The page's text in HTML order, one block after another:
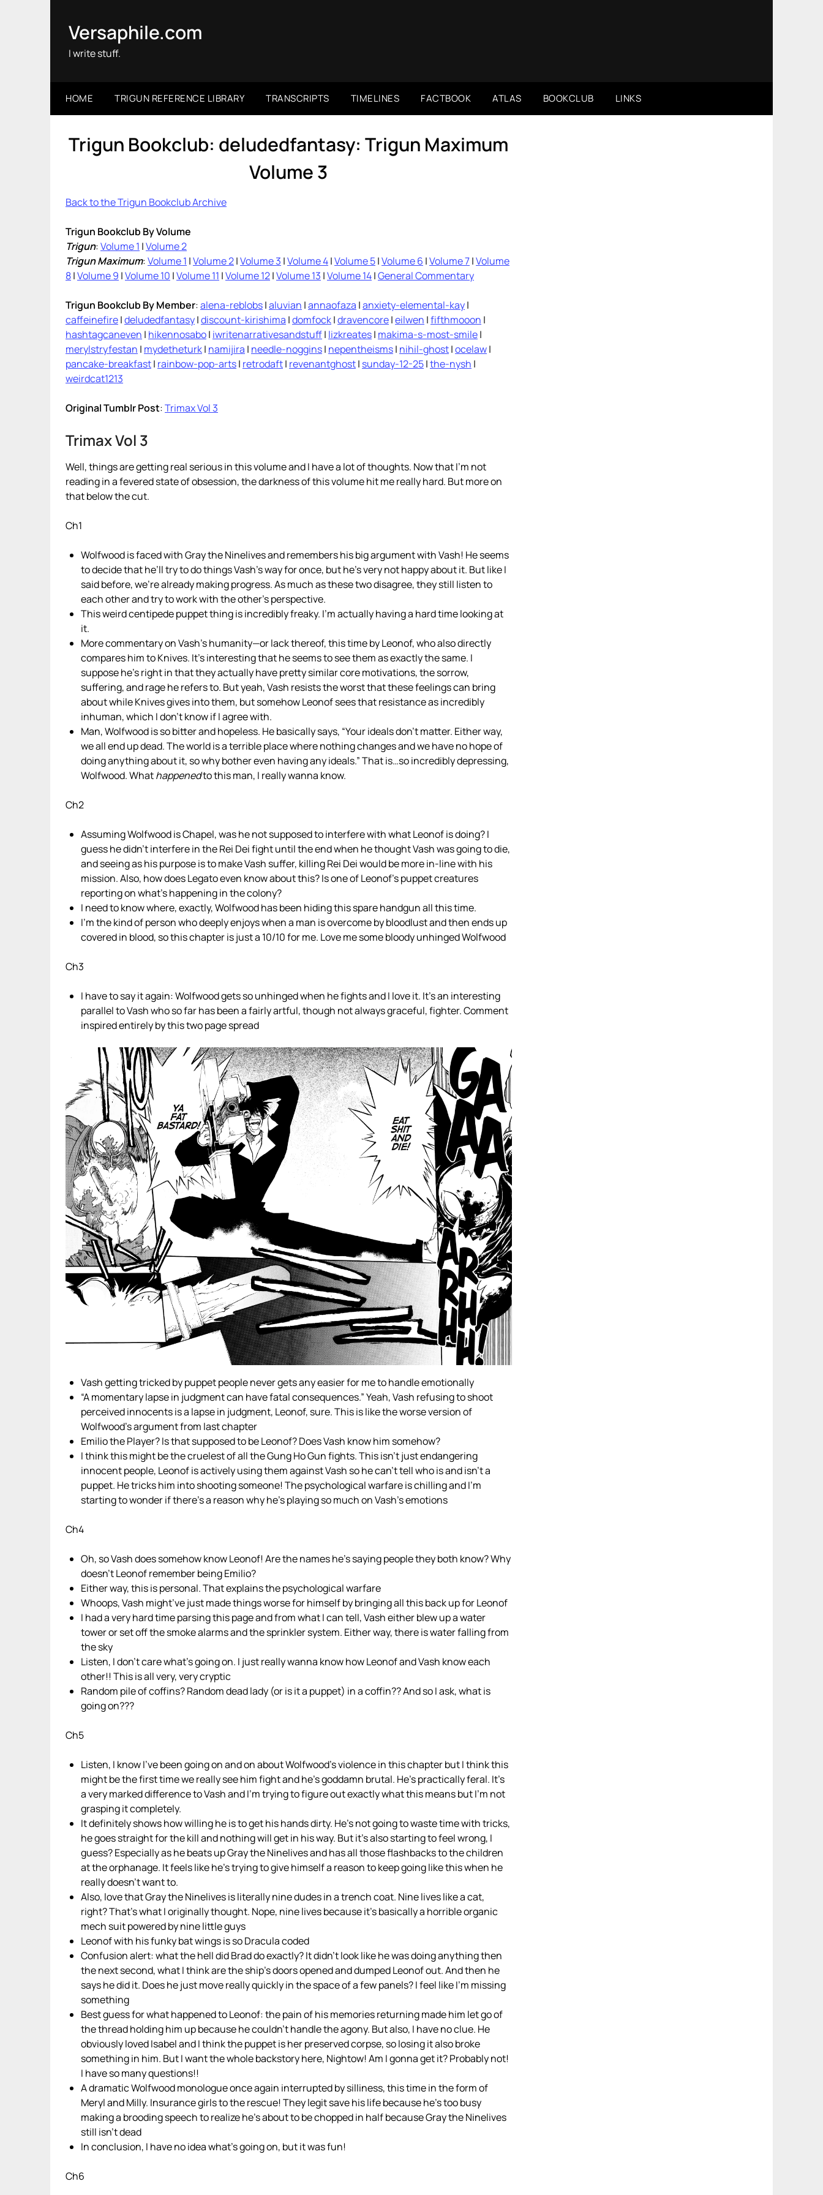
Versaphile.com
I write stuff.
HOME TRIGUN REFERENCE LIBRARY TRANSCRIPTS TIMELINES FACTBOOK ATLAS BOOKCLUB LINKS
Trigun Bookclub: deludedfantasy: Trigun Maximum
Volume 3
Back to the Trigun Bookclub Archive
Trigun Bookclub By Volume
Trigun:Volume 1 |Volume 2
Trigun Maximum:Volume 1 |Volume 2|Volume 3 |Volume 4|Volume 5|Volume 6 |Volume 7|Volume
8|Volume 9 |Volume 10 |Volume 11 |Volume 12|Volume 13 |Volume 14|General Commentary
Trigun Bookclub By Member:alena-reblobs|aluvian |annaofaza |anxiety-elemental-kay|
caffeinefire|deludedfantasy|discount-kirishima |domfock|dravencore|eilwen |fifthmooon |
hashtagcaneven | hikennosabo| iwritenarrativesandstuff| lizkreates| makima-s-most-smile|
merylstryfestan | mydetheturk| namijira | needle-noggins| nepentheisms| nihil-ghost|ocelaw|
pancake-breakfast| rainbow-pop-arts| retrodaft| revenantghost| sunday-12-25|the-nysh |
weirdcat1213
Original Tumblr Post:Trimax Vol 3
Trimax Vol 3
Well, things are getting real serious in this volume and I have a lot of thoughts. Now that I’m not
reading in a fevered state of obsession, the darkness of this volume hit me really hard. But more on
that below the cut.
Ch1
Wolfwood is faced with Gray the Ninelives and remembers his big argument with Vash! He seems
to decide that he’ll try to do things Vash’s way for once, but he’s very not happy about it. But like I
said before, we’re already making progress. As much as these two disagree, they still listen to
each other and try to work with the other’s perspective.
This weird centipede puppet thing is incredibly freaky. I’m actually having a hard time looking at
it.
More commentary on Vash’s humanity—or lack thereof, this time by Leonof, who also directly
compares him to Knives. It’s interesting that he seems to see them as exactly the same. I
suppose he’s right in that they actually have pretty similar core motivations, the sorrow,
suffering, and rage he refers to. But yeah, Vash resists the worst that these feelings can bring
about while Knives gives into them, but somehow Leonof sees that resistance as incredibly
inhuman, which I don’t know if I agree with.
Man, Wolfwood is so bitter and hopeless. He basically says, “Your ideals don’t matter. Either way,
we all end up dead. The world is a terrible place where nothing changes and we have no hope of
doing anything about it, so why bother even having any ideals.” That is…so incredibly depressing,
Wolfwood. Whathappenedto this man, I really wanna know.
Ch2
Assuming Wolfwood is Chapel, was he not supposed to interfere with what Leonof is doing? I
guess he didn’t interfere in the Rei Dei fight until the end when he thought Vash was going to die,
and seeing as his purpose is to make Vash suffer, killing Rei Dei would be more in-line with his
mission. Also, how does Legato even know about this? Is one of Leonof’s puppet creatures
reporting on what’s happening in the colony?
I need to know where, exactly, Wolfwood has been hiding this spare handgun all this time.
I’m the kind of person who deeply enjoys when a man is overcome by bloodlust and then ends up
covered in blood, so this chapter is just a 10/10 for me. Love me some bloody unhinged Wolfwood
Ch3
I have to say it again: Wolfwood gets so unhinged when he fights and I love it. It’s an interesting
parallel to Vash who so far has been a fairly artful, though not always graceful, fighter. Comment
inspired entirely by this two page spread
Vash getting tricked by puppet people never gets any easier for me to handle emotionally
“A momentary lapse in judgment can have fatal consequences.” Yeah, Vash refusing to shoot
perceived innocents is a lapse in judgment, Leonof, sure. This is like the worse version of
Wolfwood’s argument from last chapter
Emilio the Player? Is that supposed to be Leonof? Does Vash know him somehow?
I think this might be the cruelest of all the Gung Ho Gun fights. This isn’t just endangering
innocent people, Leonof is actively using them against Vash so he can’t tell who is and isn’t a
puppet. He tricks him into shooting someone! The psychological warfare is chilling and I’m
starting to wonder if there’s a reason why he’s playing so much on Vash’s emotions
Ch4
Oh, so Vash does somehow know Leonof! Are the names he’s saying people they both know? Why
doesn’t Leonof remember being Emilio?
Either way, this is personal. That explains the psychological warfare
Whoops, Vash might’ve just made things worse for himself by bringing all this back up for Leonof
I had a very hard time parsing this page and from what I can tell, Vash either blew up a water
tower or set off the smoke alarms and the sprinkler system. Either way, there is water falling from
the sky
Listen, I don’t care what’s going on. I just really wanna know how Leonof and Vash know each
other!! This is all very, very cryptic
Random pile of coffins? Random dead lady (or is it a puppet) in a coffin?? And so I ask, what is
going on???
Ch5
Listen, I know I’ve been going on and on about Wolfwood’s violence in this chapter but I think this
might be the first time we really see him fight and he’s goddamn brutal. He’s practically feral. It’s
a very marked difference to Vash and I’m trying to figure out exactly what this means but I’m not
grasping it completely.
It definitely shows how willing he is to get his hands dirty. He’s not going to waste time with tricks,
he goes straight for the kill and nothing will get in his way. But it’s also starting to feel wrong, I
guess? Especially as he beats up Gray the Ninelives and has all those flashbacks to the children
at the orphanage. It feels like he’s trying to give himself a reason to keep going like this when he
really doesn’t want to.
Also, love that Gray the Ninelives is literally nine dudes in a trench coat. Nine lives like a cat,
right? That’s what I originally thought. Nope, nine lives because it’s basically a horrible organic
mech suit powered by nine little guys
Leonof with his funky bat wings is so Dracula coded
Confusion alert: what the hell did Brad do exactly? It didn’t look like he was doing anything then
the next second, what I think are the ship’s doors opened and dumped Leonof out. And then he
says he did it. Does he just move really quickly in the space of a few panels? I feel like I’m missing
something
Best guess for what happened to Leonof: the pain of his memories returning made him let go of
the thread holding him up because he couldn’t handle the agony. But also, I have no clue. He
obviously loved Isabel and I think the puppet is her preserved corpse, so losing it also broke
something in him. But I want the whole backstory here, Nightow! Am I gonna get it? Probably not!
I have so many questions!!
A dramatic Wolfwood monologue once again interrupted by silliness, this time in the form of
Meryl and Milly. Insurance girls to the rescue! They legit save his life because he’s too busy
making a brooding speech to realize he’s about to be chopped in half because Gray the Ninelives
still isn’t dead
In conclusion, I have no idea what’s going on, but it was fun!
Ch6